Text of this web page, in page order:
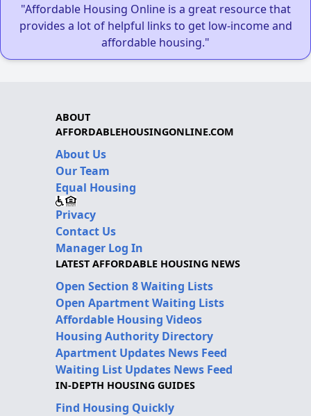
"Affordable Housing Online is a great resource that
provides a lot of helpful links to get low-income and
affordable housing."
ABOUT
AFFORDABLEHOUSINGONLINE.COM
About Us
Our Team
Equal Housing
Privacy
Contact Us
Manager Log In
LATEST AFFORDABLE HOUSING NEWS
Open Section 8 Waiting Lists
Open Apartment Waiting Lists
Affordable Housing Videos
Housing Authority Directory
Apartment Updates News Feed
Waiting List Updates News Feed
IN-DEPTH HOUSING GUIDES
Find Housing Quickly